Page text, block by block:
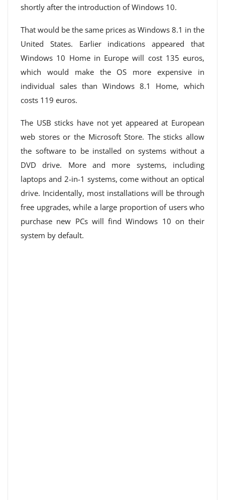
shortly after the introduction of Windows 10.
That would be the same prices as Windows 8.1 in the
United States. Earlier indications appeared that
Windows 10 Home in Europe will cost 135 euros,
which would make the OS more expensive in
individual sales than Windows 8.1 Home, which
costs 119 euros.
The USB sticks have not yet appeared at European
web stores or the Microsoft Store. The sticks allow
the software to be installed on systems without a
DVD drive. More and more systems, including
laptops and 2-in-1 systems, come without an optical
drive. Incidentally, most installations will be through
free upgrades, while a large proportion of users who
purchase new PCs will find Windows 10 on their
system by default.